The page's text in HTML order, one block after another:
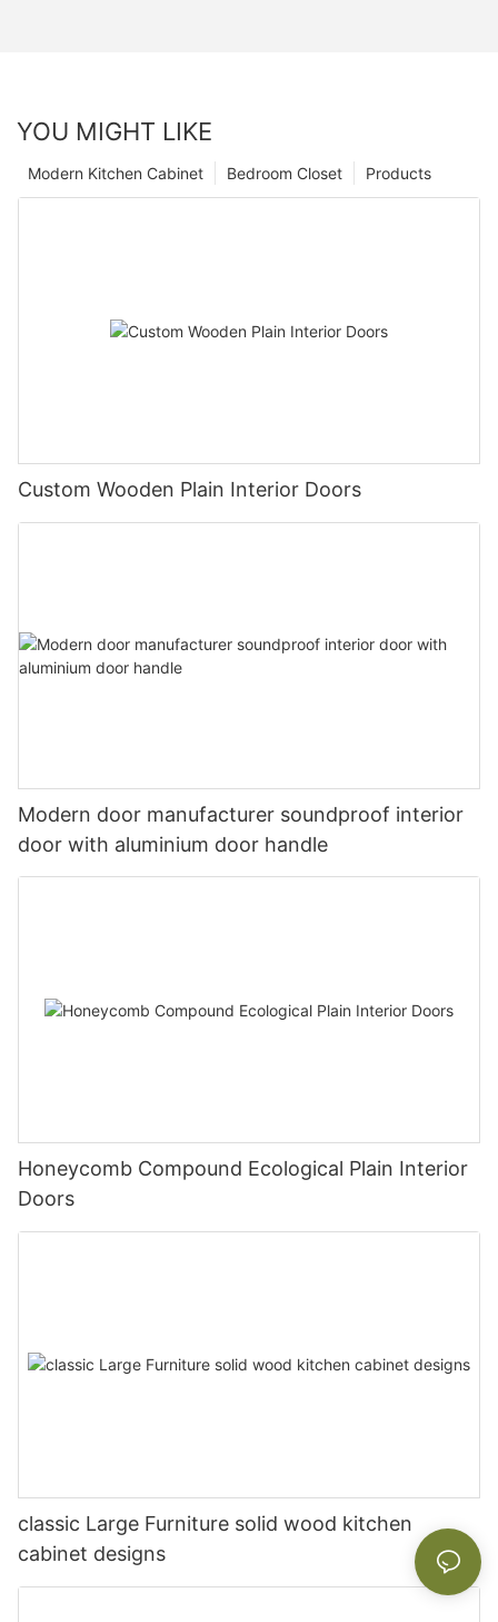
YOU MIGHT LIKE
Products
Bedroom Closet
Modern Kitchen Cabinet
Custom Wooden Plain Interior Doors
Modern door manufacturer soundproof interior
door with aluminium door handle
Honeycomb Compound Ecological Plain Interior
Doors
classic Large Furniture solid wood kitchen
cabinet designs